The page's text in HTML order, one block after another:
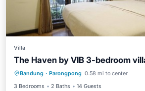
Villa
The Haven by VIB 3-bedroom
Bandung · Parongpong 0.58 mi to center
3 Bedrooms
2 Baths 14 Guests
Internet Pet Friendly
Designated Smoking Area